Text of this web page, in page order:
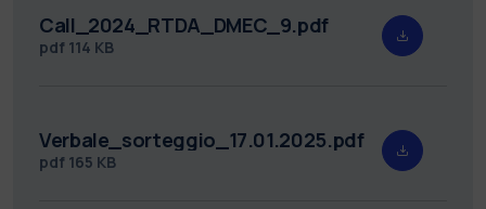
Call_2024_RTDA_DMEC_9.pdf
pdf 114 KB
Verbale_sorteggio_17.01.2025.pdf
pdf 165 KB